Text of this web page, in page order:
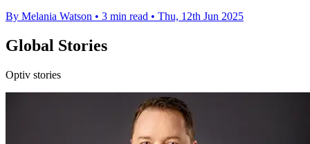
By Melania Watson • 3 min read • Thu, 12th Jun 2025
Global Stories
Optiv stories